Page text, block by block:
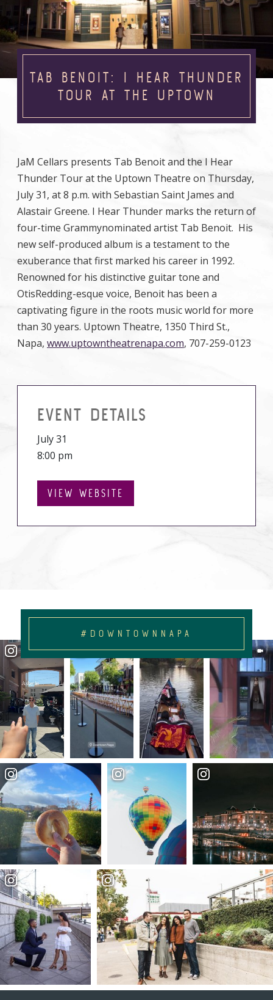
TAB BENOIT: I HEAR THUNDER
TOUR AT THE UPTOWN
JaM Cellars presents Tab Benoit and the I Hear
Thunder Tour at the Uptown Theatre on Thursday,
July 31, at 8 p.m. with Sebastian Saint James and
Alastair Greene. I Hear Thunder marks the return of
four-time Grammynominated artist Tab Benoit. His
new self-produced album is a testament to the
exuberance that first marked his career in 1992.
Renowned for his distinctive guitar tone and
OtisRedding-esque voice, Benoit has been a
captivating figure in the roots music world for more
than 30 years. Uptown Theatre, 1350 Third St.,
Napa, www.uptowntheatrenapa.com, 707-259-0123
EVENT DETAILS
July 31
8:00 pm
VIEW WEBSITE
#DOWNTOWNNAPA